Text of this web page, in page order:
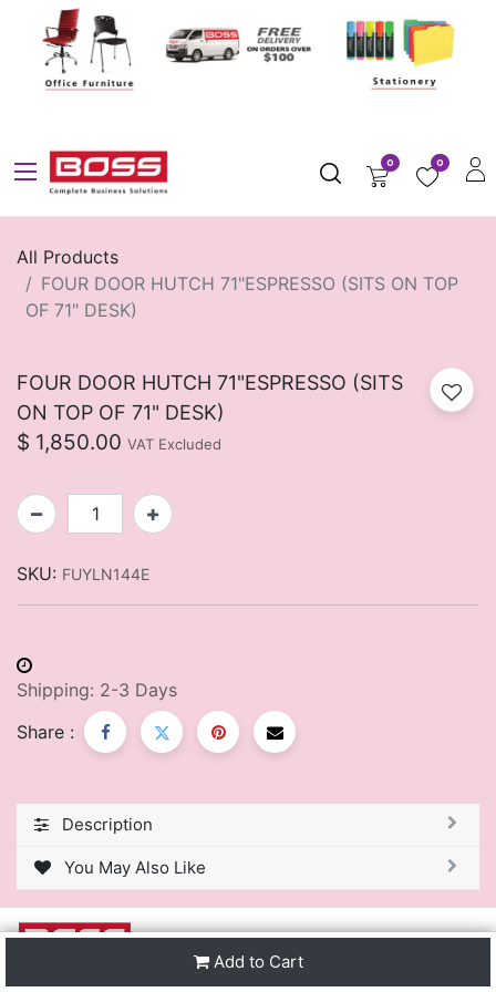
0 0
All Products
FOUR DOOR HUTCH 71"ESPRESSO (SITS ON TOP
OF 71" DESK)
FOUR DOOR HUTCH 71"ESPRESSO (SITS
ON TOP OF 71" DESK)
$ 1,850.00 VAT Excluded
Add to Cart
SKU: FUYLN144E
Shipping: 2-3 Days
Share :
Description
You May Also Like